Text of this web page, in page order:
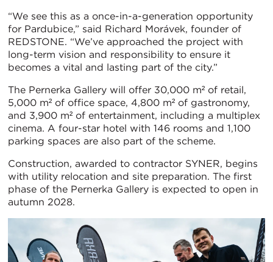
“We see this as a once-in-a-generation opportunity
for Pardubice,” said Richard Morávek, founder of
REDSTONE. “We’ve approached the project with
long-term vision and responsibility to ensure it
becomes a vital and lasting part of the city.”
The Pernerka Gallery will offer 30,000 m² of retail,
5,000 m² of office space, 4,800 m² of gastronomy,
and 3,900 m² of entertainment, including a multiplex
cinema. A four-star hotel with 146 rooms and 1,100
parking spaces are also part of the scheme.
Construction, awarded to contractor SYNER, begins
with utility relocation and site preparation. The first
phase of the Pernerka Gallery is expected to open in
autumn 2028.